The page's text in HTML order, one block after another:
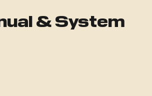
& System